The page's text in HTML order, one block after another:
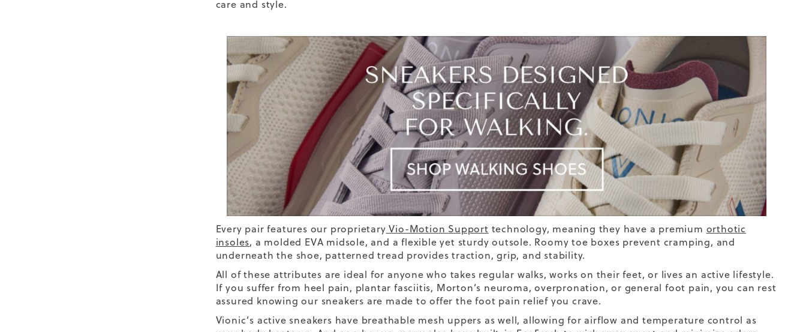
care and style.
Every pair features our proprietary Vio-Motion Support technology, meaning they have a premium orthotic
insoles, a molded EVA midsole, and a flexible yet sturdy outsole. Roomy toe boxes prevent cramping, and
underneath the shoe, patterned tread provides traction, grip, and stability.
All of these attributes are ideal for anyone who takes regular walks, works on their feet, or lives an active lifestyle.
If you suffer from heel pain, plantar fasciitis, Morton’s neuroma, overpronation, or general foot pain, you can rest
assured knowing our sneakers are made to offer the foot pain relief you crave.
Vionic’s active sneakers have breathable mesh uppers as well, allowing for airflow and temperature control as